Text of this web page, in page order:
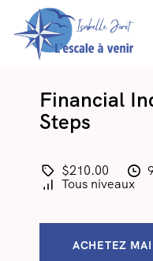
Financial
Steps
$210.00
Tous niveaux
ACHETEZ